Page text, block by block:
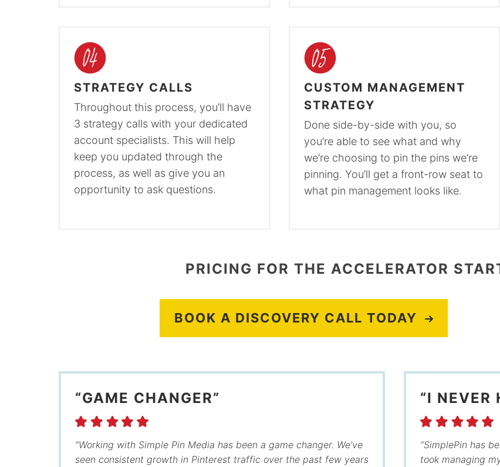
STRATEGY CALLS
Throughout this process, you’ll have
3 strategy calls with your dedicated
account specialists. This will help
keep you updated through the
process, as well as give you an
opportunity to ask questions.
CUSTOM MANAGEMENT
STRATEGY
Done side-by-side with you, so
you’re able to see what and why
we’re choosing to pin the pins we’re
pinning. You’ll get a front-row seat to
what pin management looks like.
PRICING FOR THE ACCELERATOR
BOOK A DISCOVERY CALL TODAY
“GAME CHANGER”
“Working with Simple Pin Media has been a game changer. We’ve
seen consistent growth in Pinterest traffic over the past few years
“I NEVER
“SimplePin has
took managing